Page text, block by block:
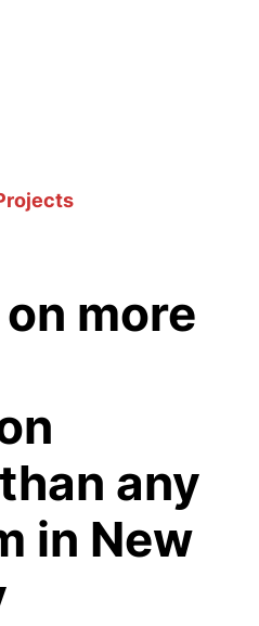
more
any
in New